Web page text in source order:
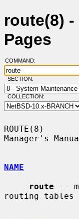
route(8) -
Pages
COMMAND:
SECTION:
COLLECTION:
ROUTE(8)
Manager's
NAME
route --
routing tables